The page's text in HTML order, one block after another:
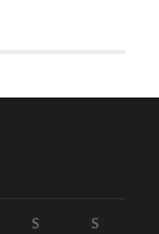
S S